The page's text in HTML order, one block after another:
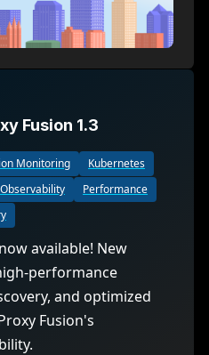
Fusion 1.3
Monitoring
Kubernetes
Observability
Performance
available! New
performance
and optimized
Fusion's